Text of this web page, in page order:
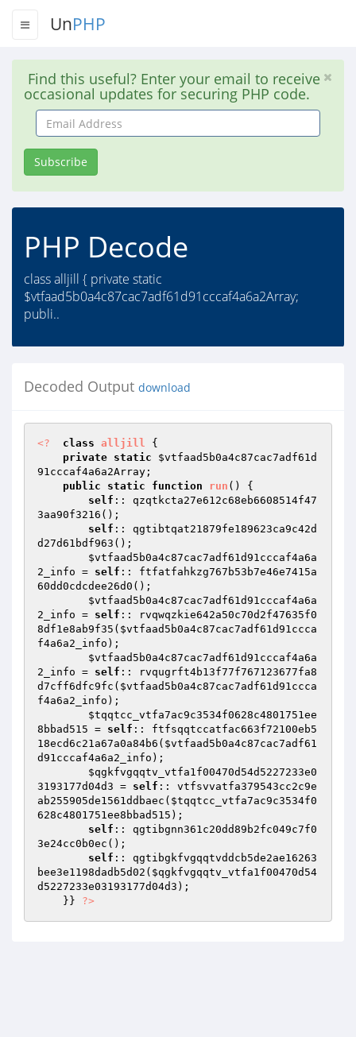
UnPHP
Find this useful? Enter your email to receive
occasional updates for securing PHP code.
Email
Address
Subscribe
PHP Decode
class alljill { private static
$vtfaad5b0a4c87cac7adf61d91cccaf4a6a2Array;
publi..
Decoded Output download
<? class alljill
{
private static
$vtfaad5b0a4c87cac7adf61d
91cccaf4a6a2Array ;
public
static function run ()
{
self :: qzqtkcta27e612c68eb6608514f47
3aa90f3216();
self :: qgtibtqat21879fe189623ca9c42d
d27d61bdf963();
$vtfaad5b0a4c87cac7adf61d91cccaf4a6a
2_info = self :: ftfatfahkzg767b53b7e46e7415a
60dd0cdcdee26d0();
$vtfaad5b0a4c87cac7adf61d91cccaf4a6a
2_info = self :: rvqwqzkie642a50c70d2f47635f0
8df1e8ab9f35( $vtfaad5b0a4c87cac7adf61d91ccca
f4a6a2_info );
$vtfaad5b0a4c87cac7adf61d91cccaf4a6a
2_info = self :: rvqugrft4b13f77f767123677fa8
d7cff6dfc9fc( $vtfaad5b0a4c87cac7adf61d91ccca
f4a6a2_info );
$tqqtcc_vtfa7ac9c3534f0628c4801751ee
8bbad515 = self :: ftfsqqtccatfac663f72100eb5
18ecd6c21a67a0a84b6( $vtfaad5b0a4c87cac7adf61
d91cccaf4a6a2_info );
$qgkfvgqqtv_vtfa1f00470d54d5227233e0
3193177d04d3 = self :: vtfsvvatfa379543cc2c9e
ab255905de1561ddbaec( $tqqtcc_vtfa7ac9c3534f0
628c4801751ee8bbad515 );
self :: qgtibgnn361c20dd89b2fc049c7f0
3e24cc0b0ec();
self :: qgtibgkfvgqqtvddcb5de2ae16263
bee3e1198dadb5d02( $qgkfvgqqtv_vtfa1f00470d54
d5227233e03193177d04d3 );
    }}
?>